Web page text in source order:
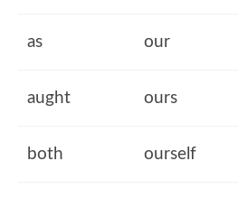
as our
aught ours
both ourself